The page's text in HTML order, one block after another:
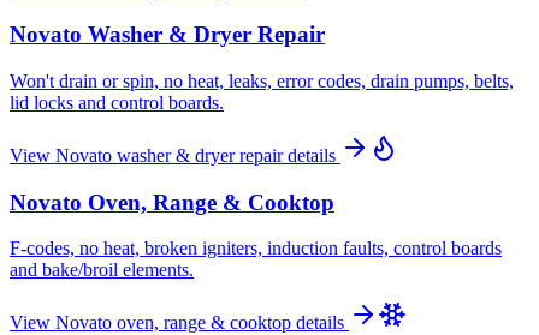
Novato Washer & Dryer Repair
Won't drain or spin, no heat, leaks, error codes, drain pumps, belts,
lid locks and control boards.
View Novato washer & dryer repairdetails
Novato Oven, Range & Cooktop
F-codes, no heat, broken igniters, induction faults, control boards
and bake/broil elements.
View Novato oven, range & cooktop details